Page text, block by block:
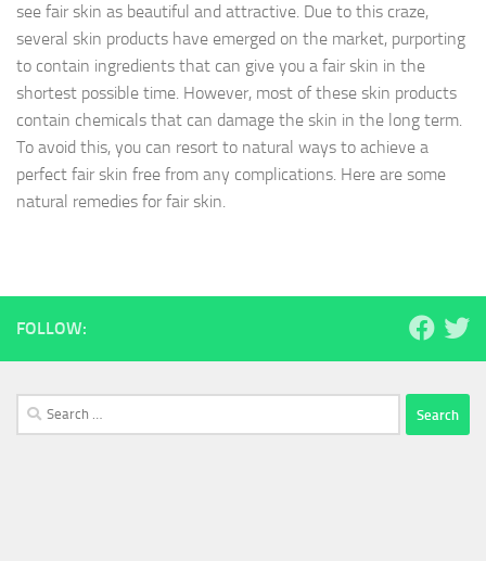
see fair skin as beautiful and attractive. Due to this craze,
several skin products have emerged on the market, purporting
to contain ingredients that can give you a fair skin in the
shortest possible time. However, most of these skin products
contain chemicals that can damage the skin in the long term.
To avoid this, you can resort to natural ways to achieve a
perfect fair skin free from any complications. Here are some
natural remedies for fair skin.
FOLLOW:
Search
for: